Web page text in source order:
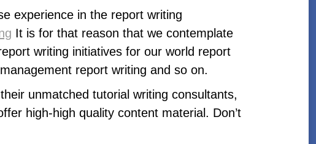
experience in the report writing
It is for that reason that we contemplate
writing initiatives for our world report
report writing and so on.
unmatched tutorial writing consultants,
high-high quality content material. Don’t